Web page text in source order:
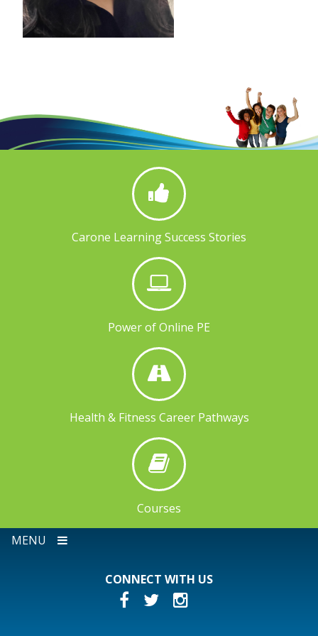
Carone Learning Success Stories
Power of Online PE
Health & Fitness Career Pathways
Courses
MENU
CONNECT WITH US